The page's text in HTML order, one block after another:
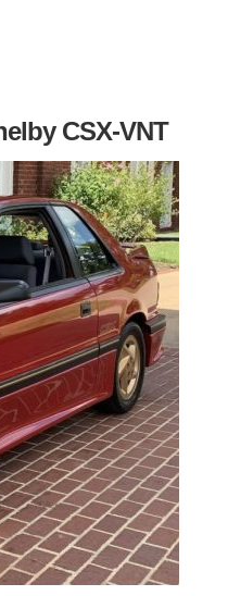
CSX-VNT